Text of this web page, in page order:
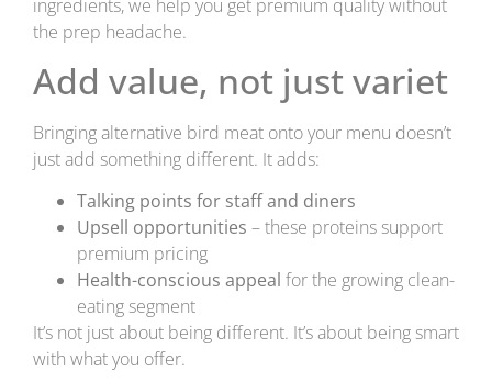
ingredients, we help you get premium quality without
the prep headache.
Add value, not just variet
Bringing alternative bird meat onto your menu doesn’t
just add something different. It adds:
Talking points for staff and diners
Upsell opportunities – these proteins support
premium pricing
Health-conscious appeal for the growing clean-
eating segment
It’s not just about being different. It’s about being smart
with what you offer.